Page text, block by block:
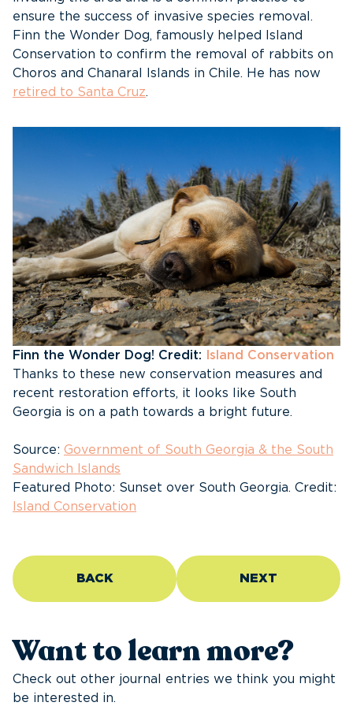
ensure the success of invasive species removal.
Finn the Wonder Dog, famously helped Island
Conservation to confirm the removal of rabbits on
Choros and Chanaral Islands in Chile. He has now
retired to Santa Cruz.
Finn the Wonder Dog! Credit:
Island Conservation
Thanks to these new conservation measures and
recent restoration efforts, it looks like South
Georgia is on a path towards a bright future.
Source: Government of South Georgia & the South
Sandwich Islands
Featured Photo: Sunset over South Georgia. Credit:
Island Conservation
BACK NEXT
Want to learn more?
Check out other journal entries we think you might
be interested in.